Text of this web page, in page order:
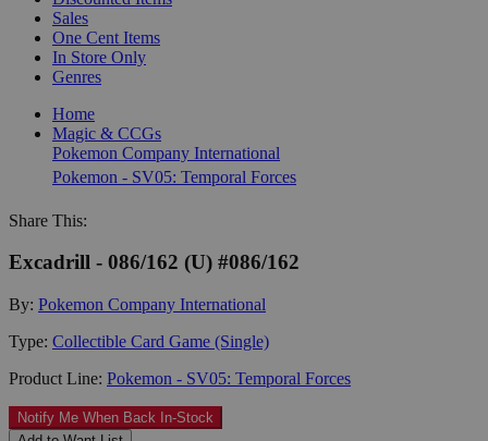
Sales
One Cent Items
In Store Only
Genres
Home
Magic & CCGs
Pokemon Company International
Pokemon - SV05: Temporal Forces
Share This:
Excadrill - 086/162 (U) #086/162
By: Pokemon Company International
Type: Collectible Card Game (Single)
Product Line: Pokemon - SV05: Temporal Forces
Notify Me When Back In-Stock